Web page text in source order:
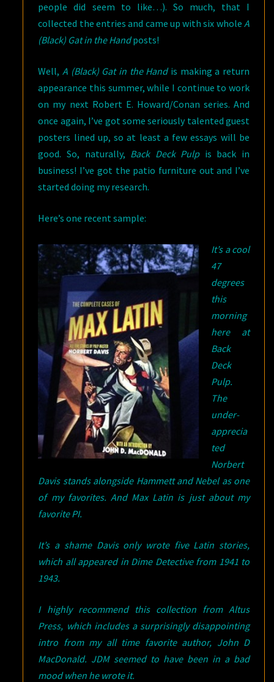
people did seem to like…). So much, that I
collected the entries and came up with six whole A
(Black) Gat in the Handposts!
Well,A (Black) Gat in the Handis making a return
appearance this summer, while I continue to work
on my next Robert E. Howard/Conan series. And
once again, I’ve got some seriously talented guest
posters lined up, so at least a few essays will be
good. So, naturally, Back Deck Pulpis back in
business! I’ve got the patio furniture out and I’ve
started doing my research.
Here’s one recent sample:
It’s a cool
47
degrees
this
morning
here at
Back
Deck
Pulp.
The
under-
apprecia
ted
Norbert
Davis stands alongside Hammett and Nebel as one
of my favorites. And Max Latin is just about my
favorite PI.
It’s a shame Davis only wrote five Latin stories,
which all appeared in Dime Detective from 1941 to
1943.
I highly recommend this collection from Altus
Press, which includes a surprisingly disappointing
intro from my all time favorite author, John D
MacDonald. JDM seemed to have been in a bad
mood when he wrote it.